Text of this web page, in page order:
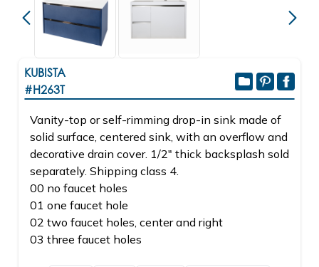
KUBISTA
#H263T
Vanity-top or self-rimming drop-in sink made of
solid surface, centered sink, with an overflow and
decorative drain cover. 1/2" thick backsplash sold
separately. Shipping class 4.
00 no faucet holes
01 one faucet hole
02 two faucet holes, center and right
03 three faucet holes